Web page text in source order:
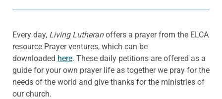
Every day, Living Lutheranoffers a prayer from the ELCA
resource Prayer ventures, which can be
downloaded here. These daily petitions are offered as a
guide for your own prayer life as together we pray for the
needs of the world and give thanks for the ministries of
our church.